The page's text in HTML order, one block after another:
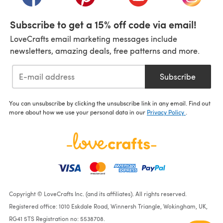
Subscribe to get a 15% off code via email!
LoveCrafts email marketing messages include
newsletters, amazing deals, free patterns and more.
Subscribe
You can unsubscribe by clicking the unsubscribe link in any email. Find out
more about how we use your personal data in our Privacy Policy
Copyright © LoveCrafts Inc. (and its affiliates). All rights reserved.
Registered office: 1010 Eskdale Road, Winnersh Triangle, Wokingham, UK,
RG41 5TS Registration no: 5538708.